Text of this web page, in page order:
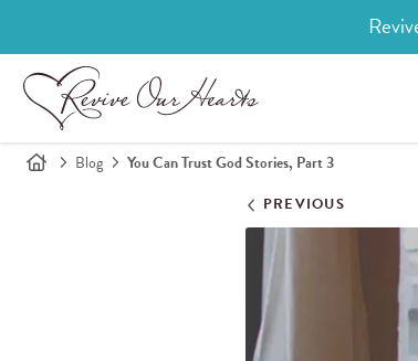
Blog You Can Trust God Stories, Part 3
PREVIOUS